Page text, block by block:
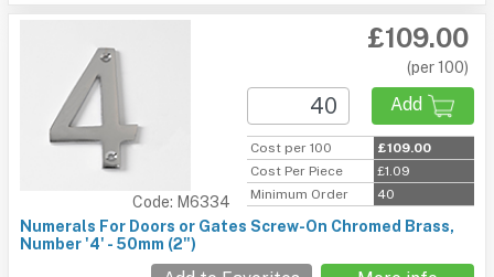
Code: M6334
£109.00
(per 100)
Add
Cost per 100
£109.00
Cost Per Piece
£1.09
Minimum Order
40
Numerals For Doors or Gates Screw-On Chromed Brass,
Number '4' - 50mm (2")